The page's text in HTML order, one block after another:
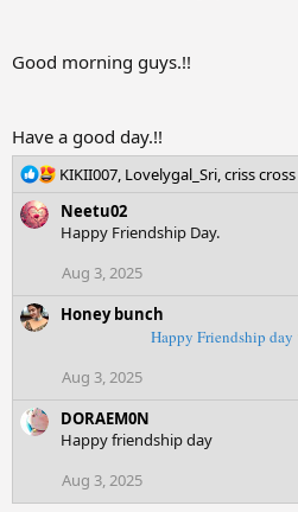
:
Good morning guys.!!
Have a good day.!!
R
a
c
n
KIKII007, Lovelygal_Sri,criss cross
Neetu02
Happy Friendship Day.
Aug 3, 2025
Honey bunch
Happy Friendship day
Aug 3, 2025
DORAEM0N
Happy friendship day
Aug 3, 2025